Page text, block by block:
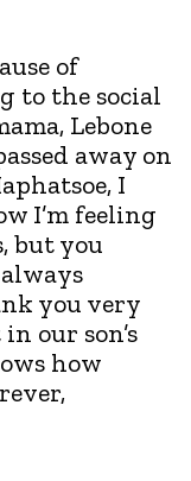
of
to the social
Lebone
away on
I
I’m feeling
but you
you very
our son’s
how